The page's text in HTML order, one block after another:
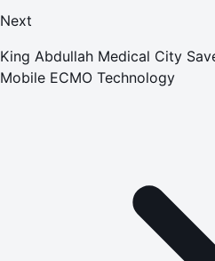
Next
King Abdullah Medical City
Mobile ECMO Technology